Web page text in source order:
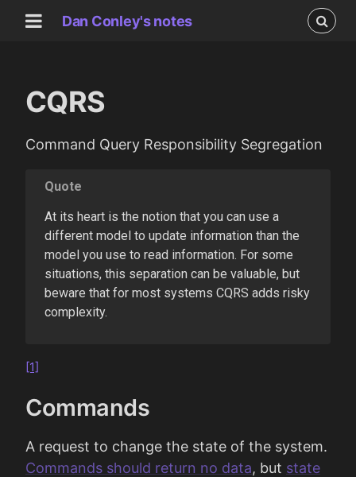
Dan Conley's notes
CQRS
Command Query Responsibility Segregation
Quote
At its heart is the notion that you can use a
different model to update information than the
model you use to read information. For some
situations, this separation can be valuable, but
beware that for most systems CQRS adds risky
complexity.
[1]
Commands
A request to change the state of the system.
Commands should return no data, but state